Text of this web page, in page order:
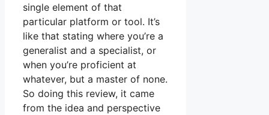
single element of that
particular platform or tool. It’s
like that stating where you’re a
generalist and a specialist, or
when you’re proficient at
whatever, but a master of none.
So doing this review, it came
from the idea and perspective